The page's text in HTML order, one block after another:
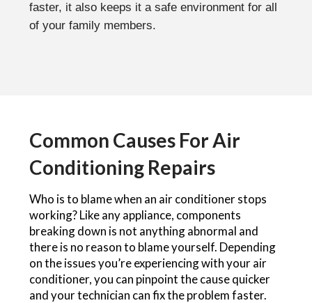
faster, it also keeps it a safe environment for all
of your family members.
Common Causes For Air
Conditioning Repairs
Who is to blame when an air conditioner stops
working? Like any appliance, components
breaking down is not anything abnormal and
there is no reason to blame yourself. Depending
on the issues you’re experiencing with your air
conditioner, you can pinpoint the cause quicker
and your technician can fix the problem faster.